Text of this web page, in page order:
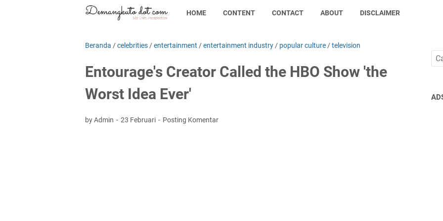
HOME CONTENT CONTACT ABOUT DISCLAIMER
Beranda /celebrities /entertainment /entertainment industry / popular culture /television
Entourage's Creator Called the HBO Show 'the
Worst Idea Ever'
by Admin 23 Februari Posting Komentar